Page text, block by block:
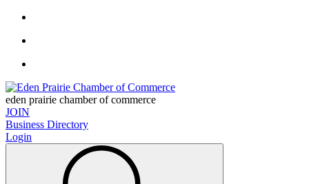
eden prairie chamber of commerce
JOIN
Business Directory
Login